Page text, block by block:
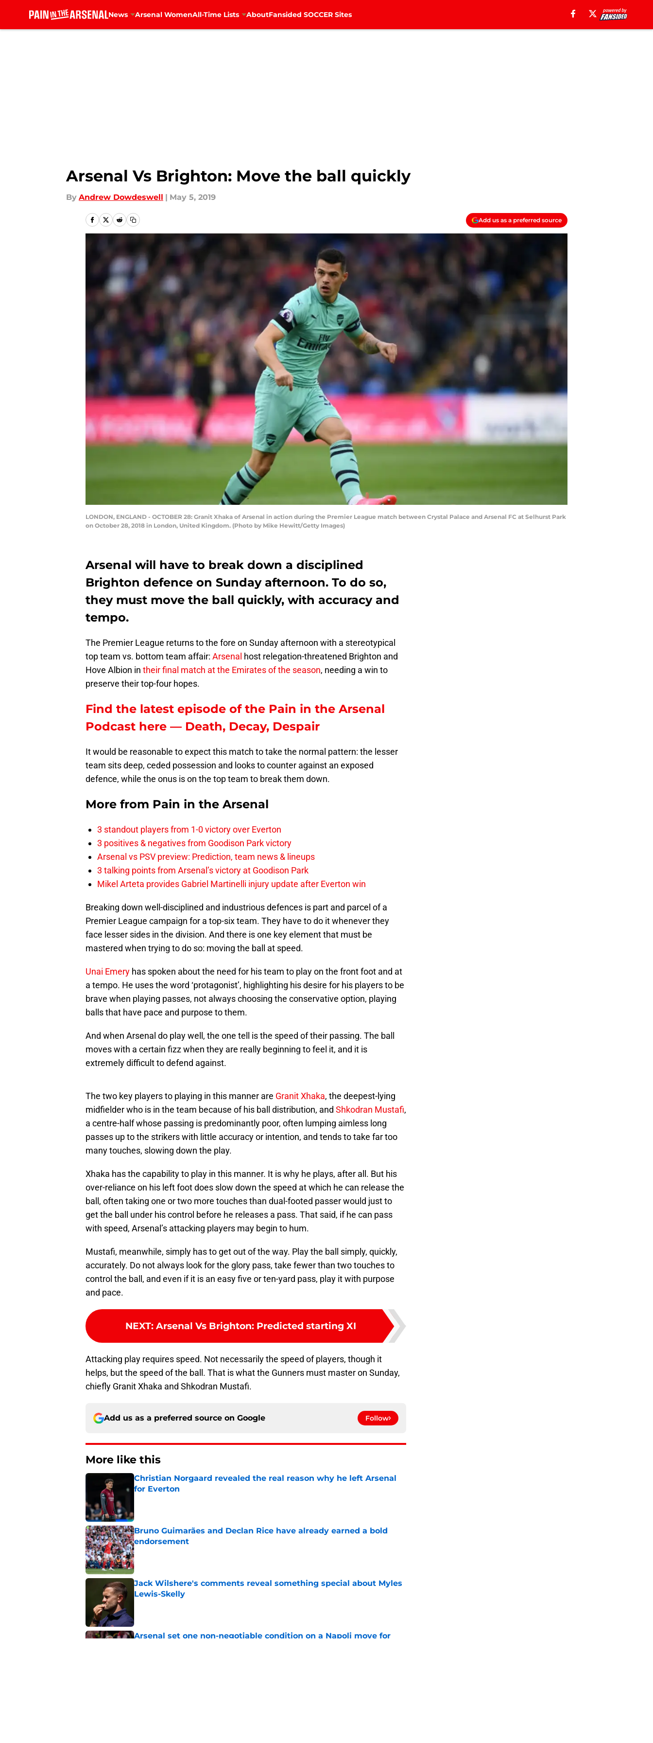
News Arsenal WomenAll-Time Lists AboutFansided SOCCER Sites
Arsenal Vs Brighton: Move the ball quickly
By Andrew Dowdeswell | May 5, 2019
Add us as a preferred source
LONDON, ENGLAND - OCTOBER 28: Granit Xhaka of Arsenal in action during the Premier League match between Crystal Palace and Arsenal FC at Selhurst Park
on October 28, 2018 in London, United Kingdom. (Photo by Mike Hewitt/Getty Images)
Arsenal will have to break down a disciplined
Brighton defence on Sunday afternoon. To do so,
they must move the ball quickly, with accuracy and
tempo.
The Premier League returns to the fore on Sunday afternoon with a stereotypical
top team vs. bottom team affair: Arsenal host relegation-threatened Brighton and
Hove Albion in their final match at the Emirates of the season, needing a win to
preserve their top-four hopes.
Find the latest episode of the Pain in the Arsenal
Podcast here — Death, Decay, Despair
It would be reasonable to expect this match to take the normal pattern: the lesser
team sits deep, ceded possession and looks to counter against an exposed
defence, while the onus is on the top team to break them down.
More from Pain in the Arsenal
3 standout players from 1-0 victory over Everton
3 positives & negatives from Goodison Park victory
Arsenal vs PSV preview: Prediction, team news & lineups
3 talking points from Arsenal’s victory at Goodison Park
Mikel Arteta provides Gabriel Martinelli injury update after Everton win
Breaking down well-disciplined and industrious defences is part and parcel of a
Premier League campaign for a top-six team. They have to do it whenever they
face lesser sides in the division. And there is one key element that must be
mastered when trying to do so: moving the ball at speed.
Unai Emery has spoken about the need for his team to play on the front foot and at
a tempo. He uses the word ‘protagonist’, highlighting his desire for his players to be
brave when playing passes, not always choosing the conservative option, playing
balls that have pace and purpose to them.
And when Arsenal do play well, the one tell is the speed of their passing. The ball
moves with a certain fizz when they are really beginning to feel it, and it is
extremely difficult to defend against.
The two key players to playing in this manner are Granit Xhaka, the deepest-lying
midfielder who is in the team because of his ball distribution, and Shkodran Mustafi,
a centre-half whose passing is predominantly poor, often lumping aimless long
passes up to the strikers with little accuracy or intention, and tends to take far too
many touches, slowing down the play.
Xhaka has the capability to play in this manner. It is why he plays, after all. But his
over-reliance on his left foot does slow down the speed at which he can release the
ball, often taking one or two more touches than dual-footed passer would just to
get the ball under his control before he releases a pass. That said, if he can pass
with speed, Arsenal’s attacking players may begin to hum.
Mustafi, meanwhile, simply has to get out of the way. Play the ball simply, quickly,
accurately. Do not always look for the glory pass, take fewer than two touches to
control the ball, and even if it is an easy five or ten-yard pass, play it with purpose
and pace.
NEXT: Arsenal Vs Brighton: Predicted starting XI
Attacking play requires speed. Not necessarily the speed of players, though it
helps, but the speed of the ball. That is what the Gunners must master on Sunday,
chiefly Granit Xhaka and Shkodran Mustafi.
Add us as a preferred source on Google Follow
More like this
Christian Norgaard revealed the real reason why he left Arsenal
for Everton
Bruno Guimarães and Declan Rice have already earned a bold
endorsement
Published by on Invalid Date
Jack Wilshere's comments reveal something special about Myles
Lewis-Skelly
Arsenal set one non-negotiable condition on a Napoli move for